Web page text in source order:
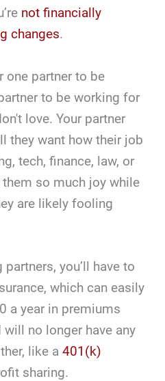
not financially
changes.
one partner to be
to be working for
love. Your partner
they want how their job
tech, finance, law, or
so much joy while
are likely fooling
you’ll have to
which can easily
a year in premiums
no longer have any
like a401(k)
sharing.